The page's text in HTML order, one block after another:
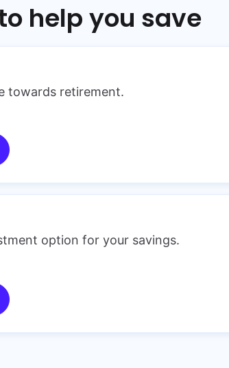
help you save
towards retirement.
option for your savings.